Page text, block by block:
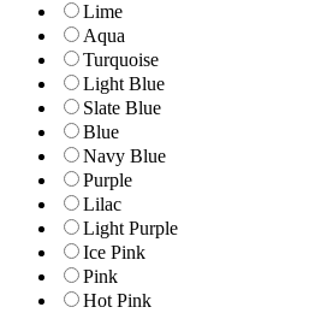
Lime
Aqua
Turquoise
Light Blue
Slate Blue
Blue
Navy Blue
Purple
Lilac
Light Purple
Ice Pink
Pink
Hot Pink